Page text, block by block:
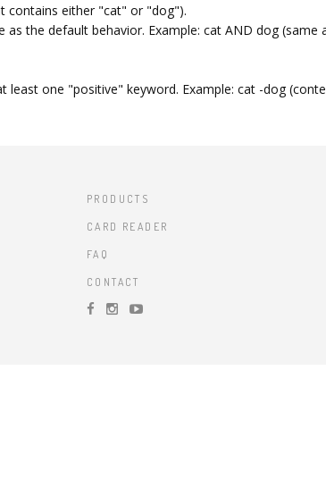
contains either "cat" or "dog").
the default behavior. Example: cat AND dog
one "positive" keyword. Example: cat -dog
PRODUCTS
CARD READER
FAQ
CONTACT